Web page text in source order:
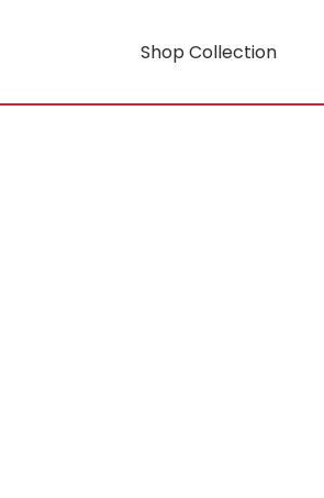
Shop Collection